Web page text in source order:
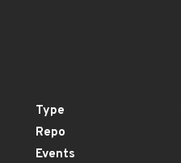
Type
Repo
Events